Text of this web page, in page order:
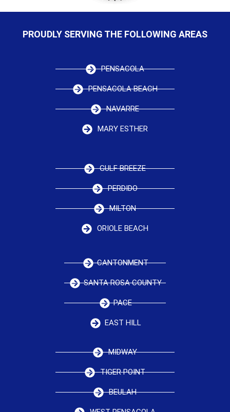
PROUDLY SERVING THE FOLLOWING AREAS
PENSACOLA
PENSACOLA BEACH
NAVARRE
MARY ESTHER
GULF BREEZE
PERDIDO
MILTON
ORIOLE BEACH
CANTONMENT
SANTA ROSA COUNTY
PACE
EAST HILL
MIDWAY
TIGER POINT
BEULAH